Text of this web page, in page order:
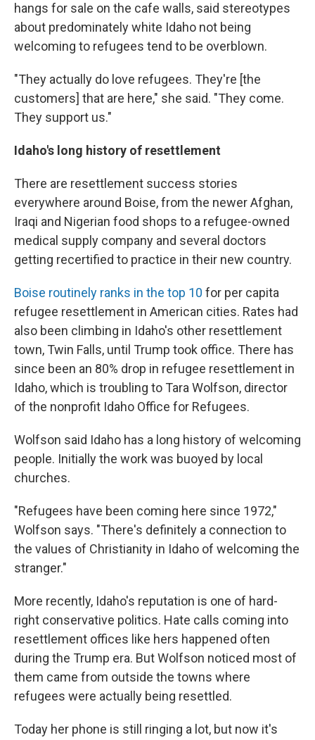
hangs for sale on the cafe walls, said stereotypes
about predominately white Idaho not being
welcoming to refugees tend to be overblown.
"They actually do love refugees. They're [the
customers] that are here," she said. "They come.
They support us."
Idaho's long history of resettlement
There are resettlement success stories
everywhere around Boise, from the newer Afghan,
Iraqi and Nigerian food shops to a refugee-owned
medical supply company and several doctors
getting recertified to practice in their new country.
Boise routinely ranks in the top 10 for per capita
refugee resettlement in American cities. Rates had
also been climbing in Idaho's other resettlement
town, Twin Falls, until Trump took office. There has
since been an 80% drop in refugee resettlement in
Idaho, which is troubling to Tara Wolfson, director
of the nonprofit Idaho Office for Refugees.
Wolfson said Idaho has a long history of welcoming
people. Initially the work was buoyed by local
churches.
"Refugees have been coming here since 1972,"
Wolfson says. "There's definitely a connection to
the values of Christianity in Idaho of welcoming the
stranger."
More recently, Idaho's reputation is one of hard-
right conservative politics. Hate calls coming into
resettlement offices like hers happened often
during the Trump era. But Wolfson noticed most of
them came from outside the towns where
refugees were actually being resettled.
Today her phone is still ringing a lot, but now it's